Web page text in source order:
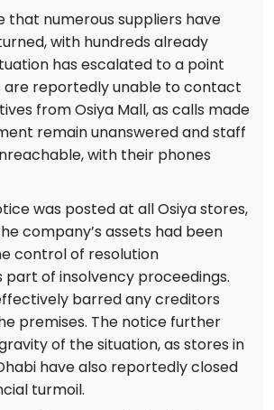
that numerous suppliers have
with hundreds already
has escalated to a point
are reportedly unable to contact
from Osiya Mall, as calls made
remain unanswered and staff
with their phones
was posted at all Osiya stores,
company’s assets had been
control of resolution
part of insolvency proceedings.
barred any creditors
premises. The notice further
of the situation, as stores in
have also reportedly closed
turmoil.